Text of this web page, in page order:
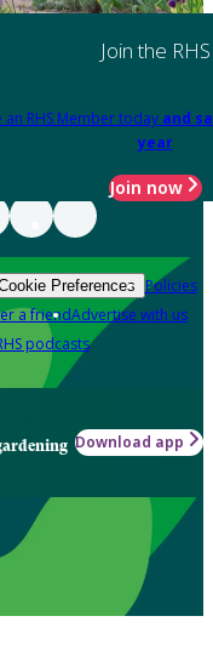
Join the RHS
an RHS Member today and
year
Join now
Preferences Policies
a friendAdvertise with us
podcasts
Download app